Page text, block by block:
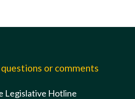
or comments
Legislative Hotline